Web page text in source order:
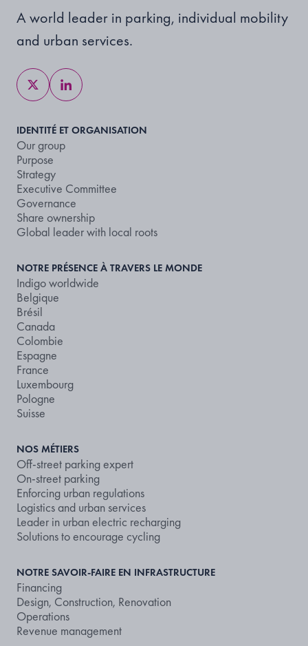
A world leader in parking, individual mobility
and urban services.
IDENTITÉ ET ORGANISATION
Our group
Purpose
Strategy
Executive Committee
Governance
Share ownership
Global leader with local roots
NOTRE PRÉSENCE À TRAVERS LE MONDE
Indigo worldwide
Belgique
Brésil
Canada
Colombie
Espagne
France
Luxembourg
Pologne
Suisse
NOS MÉTIERS
Off-street parking expert
On-street parking
Enforcing urban regulations
Logistics and urban services
Leader in urban electric recharging
Solutions to encourage cycling
NOTRE SAVOIR-FAIRE EN INFRASTRUCTURE
Financing
Design, Construction, Renovation
Operations
Revenue management